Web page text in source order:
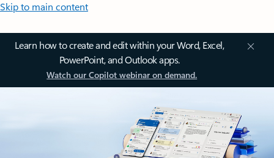
Skip to main content
Learn how to create and edit within your Word, Excel,
PowerPoint, and Outlook apps.
Watch our Copilot webinar on demand.